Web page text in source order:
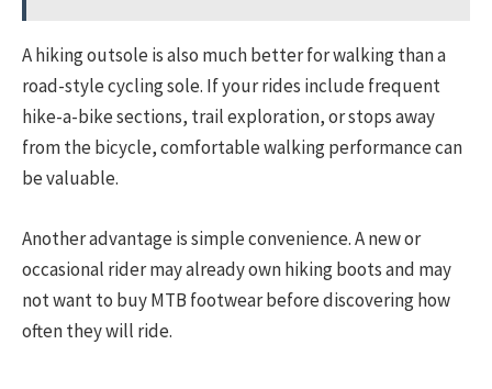
A hiking outsole is also much better for walking than a
road-style cycling sole. If your rides include frequent
hike-a-bike sections, trail exploration, or stops away
from the bicycle, comfortable walking performance can
be valuable.
Another advantage is simple convenience. A new or
occasional rider may already own hiking boots and may
not want to buy MTB footwear before discovering how
often they will ride.